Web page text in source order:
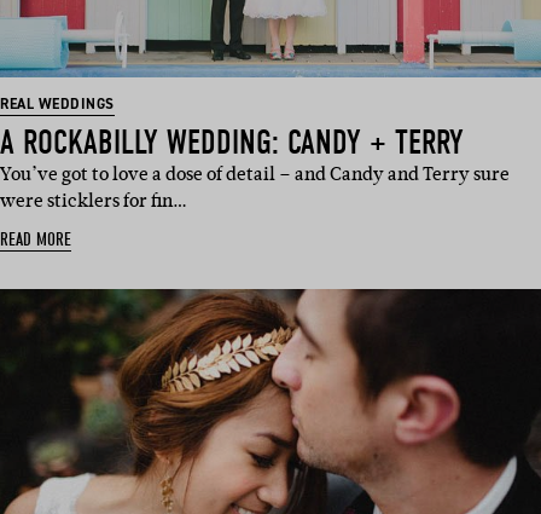
REAL WEDDINGS
A ROCKABILLY WEDDING: CANDY + TERRY
You’ve got to love a dose of detail – and Candy and Terry sure
were sticklers for fin…
READ MORE